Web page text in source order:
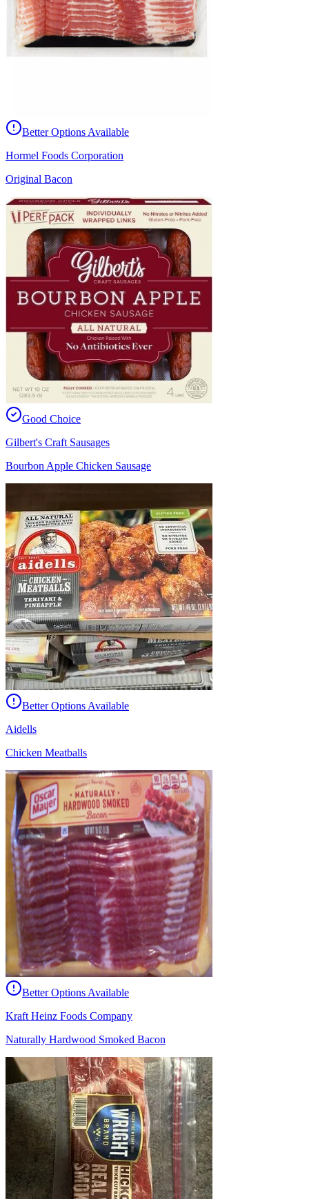
Better Options Available
Hormel Foods Corporation
Original Bacon
Good Choice
Gilbert's Craft Sausages
Bourbon Apple Chicken Sausage
Better Options Available
Aidells
Chicken Meatballs
Better Options Available
Kraft Heinz Foods Company
Naturally Hardwood Smoked Bacon